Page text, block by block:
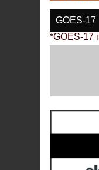
GOES-17
*GOES-17